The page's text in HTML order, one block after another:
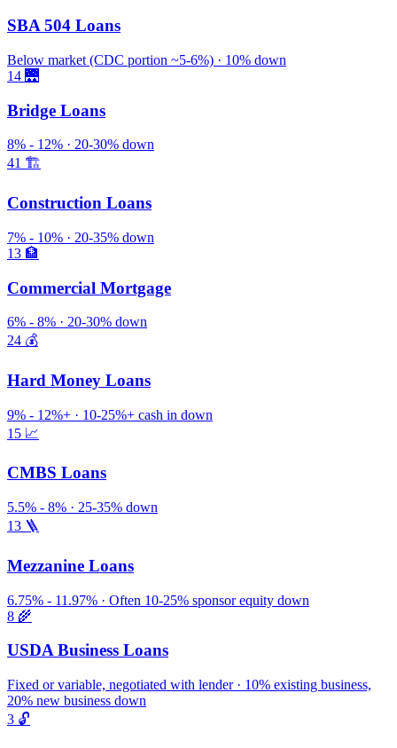
SBA 504 Loans
Below market (CDC portion ~5-6%) · 10% down
14 🌉
Bridge Loans
8% - 12% · 20-30% down
41 🏗️
Construction Loans
7% - 10% · 20-35% down
13 🏦
Commercial Mortgage
6% - 8% · 20-30% down
24 💰
Hard Money Loans
9% - 12%+ · 10-25%+ cash in down
15 📈
CMBS Loans
5.5% - 8% · 25-35% down
13 🪜
Mezzanine Loans
6.75% - 11.97% · Often 10-25% sponsor equity down
8 🌾
USDA Business Loans
Fixed or variable, negotiated with lender · 10% existing business,
20% new business down
3 🔓